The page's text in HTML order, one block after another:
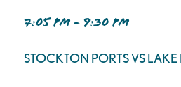
7:05 PM - 9:30 PM
STOCKTON PORTS VS